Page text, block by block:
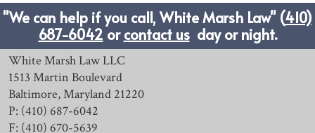
"We can help if you call, White Marsh Law" (410)
687-6042 orcontact us day or night.
White Marsh Law LLC
1513 Martin Boulevard
Baltimore, Maryland 21220
P: (410) 687-6042
F: (410) 670-5639